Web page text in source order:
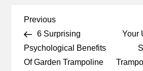
Previous
6 Surprising
Psychological Benefits
Of Garden Trampoline
Your